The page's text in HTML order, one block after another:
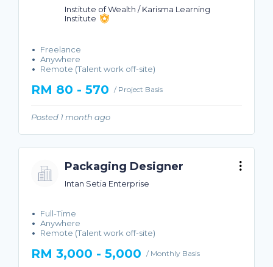
Institute of Wealth / Karisma Learning
Institute
Freelance
Anywhere
Remote (Talent work off-site)
RM 80 - 570 / Project Basis
Posted 1 month ago
Packaging Designer
Intan Setia Enterprise
Full-Time
Anywhere
Remote (Talent work off-site)
RM 3,000 - 5,000 / Monthly Basis